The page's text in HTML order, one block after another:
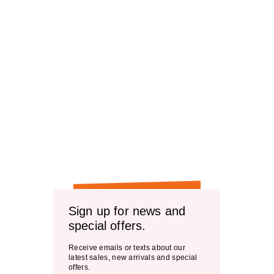
Sign up for news and
special offers.
Receive emails or texts about our
latest sales, new arrivals and special
offers.